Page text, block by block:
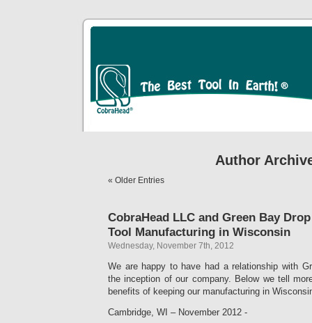
Author
« Older Entries
CobraHead LLC and Green Bay
Tool Manufacturing in Wisconsin
Wednesday, November 7th, 2012
We are happy to have had a relationship with
the inception of our company. Below we tell
benefits of keeping our manufacturing in
Cambridge, WI – November 2012 -